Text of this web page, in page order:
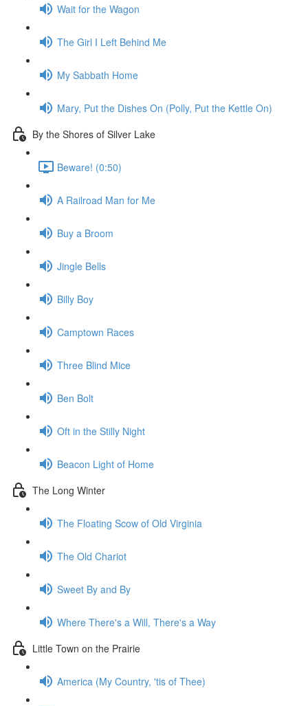
Wait for the Wagon
The Girl I Left Behind Me
My Sabbath Home
Mary, Put the Dishes On (Polly, Put the Kettle On)
By the Shores of Silver Lake
Beware! (0:50)
A Railroad Man for Me
Buy a Broom
Jingle Bells
Billy Boy
Camptown Races
Three Blind Mice
Ben Bolt
Oft in the Stilly Night
Beacon Light of Home
The Long Winter
The Floating Scow of Old Virginia
The Old Chariot
Sweet By and By
Where There's a Will, There's a Way
Little Town on the Prairie
America (My Country, 'tis of Thee)